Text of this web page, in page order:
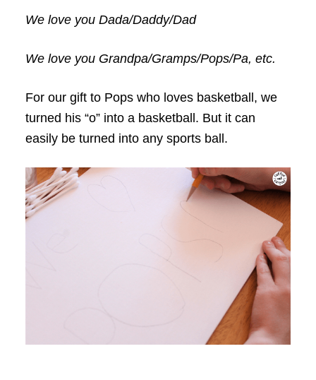
We love you Dada/Daddy/Dad
We love you Grandpa/Gramps/Pops/Pa, etc.
For our gift to Pops who loves basketball, we
turned his “o” into a basketball. But it can
easily be turned into any sports ball.